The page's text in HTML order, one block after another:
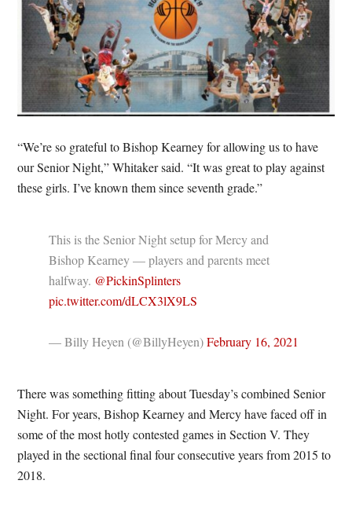
“We’re so grateful to Bishop Kearney for allowing us to have
our Senior Night,” Whitaker said. “It was great to play against
these girls. I’ve known them since seventh grade.”
This is the Senior Night setup for Mercy and
Bishop Kearney — players and parents meet
halfway. @PickinSplinters
pic.twitter.com/dLCX3lX9LS
— Billy Heyen (@BillyHeyen)February 16, 2021
There was something fitting about Tuesday’s combined Senior
Night. For years, Bishop Kearney and Mercy have faced off in
some of the most hotly contested games in Section V. They
played in the sectional final four consecutive years from 2015 to
2018.